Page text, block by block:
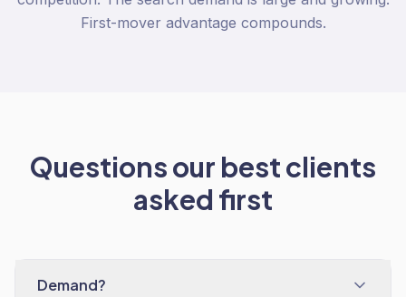
First-mover advantage compounds.
Questions our best clients
asked first
Demand?